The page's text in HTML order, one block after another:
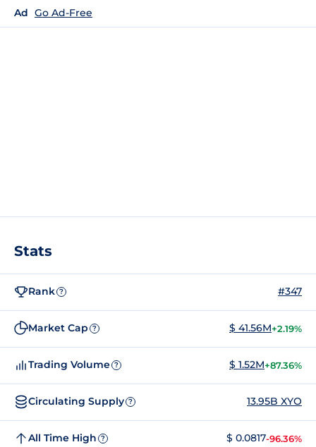
Ad Go Ad-Free
Stats
Rank ? #347
Market Cap ? $ 41.56M+2.19%
Trading Volume ? $ 1.52M+87.36%
Circulating Supply ? 13.95B XYO
All Time High ? $ 0.0817-96.36%